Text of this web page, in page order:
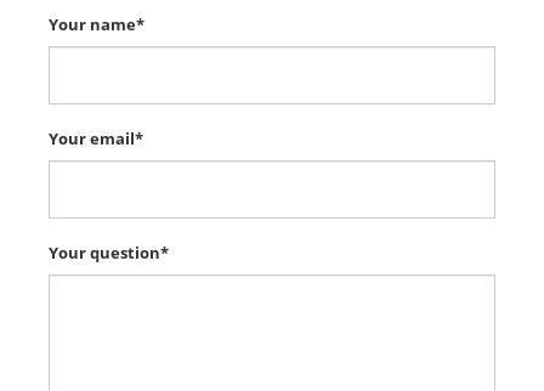
Your name*
Your email*
Your question*